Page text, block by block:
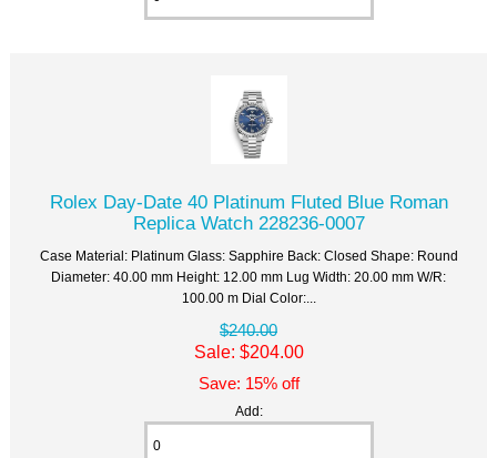
Rolex Day-Date 40 Platinum Fluted Blue Roman
Replica Watch 228236-0007
Case Material: Platinum Glass: Sapphire Back: Closed Shape: Round
Diameter: 40.00 mm Height: 12.00 mm Lug Width: 20.00 mm W/R:
100.00 m Dial Color:...
$240.00
Sale: $204.00
Save: 15% off
Add: